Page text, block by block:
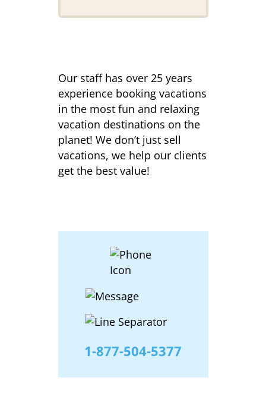
Our staff has over 25 years
experience booking vacations
in the most fun and relaxing
vacation destinations on the
planet! We don’t just sell
vacations, we help our clients
get the best value!
1-877-504-5377